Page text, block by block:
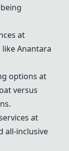
at
Anantara
options at
versus
at
all-inclusive